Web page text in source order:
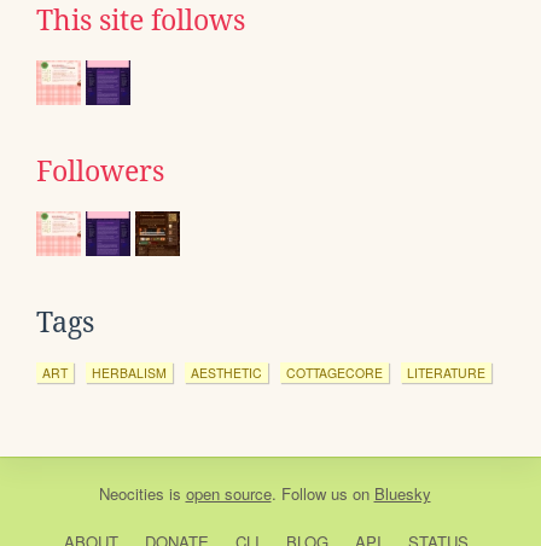
This site follows
Followers
Tags
ART HERBALISM AESTHETIC COTTAGECORE LITERATURE
Neocities is open source. Follow us on Bluesky